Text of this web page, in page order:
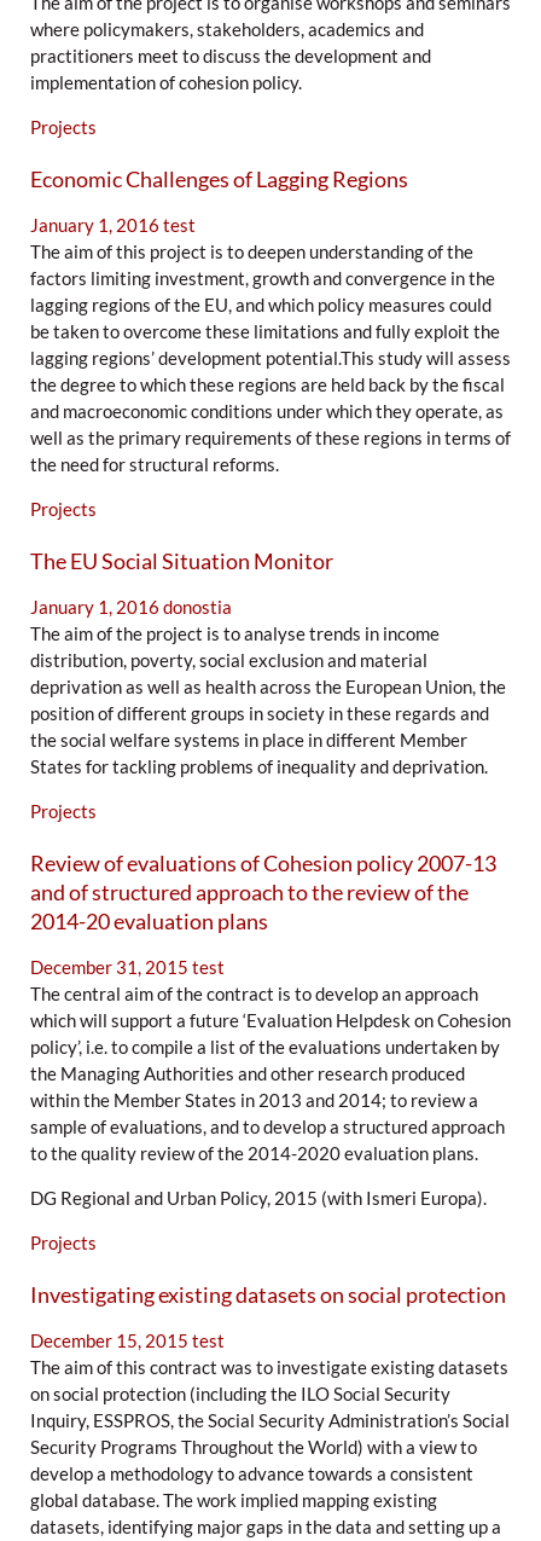
where policymakers, stakeholders, academics and
practitioners meet to discuss the development and
implementation of cohesion policy.
Projects
Economic Challenges of Lagging Regions
January 1, 2016 test
The aim of this project is to deepen understanding of the
factors limiting investment, growth and convergence in the
lagging regions of the EU, and which policy measures could
be taken to overcome these limitations and fully exploit the
lagging regions’ development potential.This study will assess
the degree to which these regions are held back by the fiscal
and macroeconomic conditions under which they operate, as
well as the primary requirements of these regions in terms of
the need for structural reforms.
Projects
The EU Social Situation Monitor
January 1, 2016 donostia
The aim of the project is to analyse trends in income
distribution, poverty, social exclusion and material
deprivation as well as health across the European Union, the
position of different groups in society in these regards and
the social welfare systems in place in different Member
States for tackling problems of inequality and deprivation.
Projects
Review of evaluations of Cohesion policy 2007-13
and of structured approach to the review of the
2014-20 evaluation plans
December 31, 2015 test
The central aim of the contract is to develop an approach
which will support a future ‘Evaluation Helpdesk on Cohesion
policy’, i.e. to compile a list of the evaluations undertaken by
the Managing Authorities and other research produced
within the Member States in 2013 and 2014; to review a
sample of evaluations, and to develop a structured approach
to the quality review of the 2014-2020 evaluation plans.
DG Regional and Urban Policy, 2015 (with Ismeri Europa).
Projects
Investigating existing datasets on social protection
December 15, 2015 test
The aim of this contract was to investigate existing datasets
on social protection (including the ILO Social Security
Inquiry, ESSPROS, the Social Security Administration’s Social
Security Programs Throughout the World) with a view to
develop a methodology to advance towards a consistent
global database. The work implied mapping existing
datasets, identifying major gaps in the data and setting up a